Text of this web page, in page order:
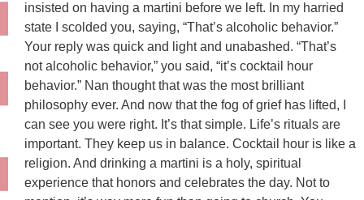
insisted on having a martini before we left. In my harried
state I scolded you, saying, “That’s alcoholic behavior.”
Your reply was quick and light and unabashed. “That’s
not alcoholic behavior,” you said, “it’s cocktail hour
behavior.” Nan thought that was the most brilliant
philosophy ever. And now that the fog of grief has lifted, I
can see you were right. It’s that simple. Life’s rituals are
important. They keep us in balance. Cocktail hour is like a
religion. And drinking a martini is a holy, spiritual
experience that honors and celebrates the day. Not to